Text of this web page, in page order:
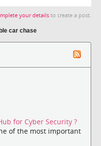
your details to create a post.
car chase
for Cyber Security ?
of the most important